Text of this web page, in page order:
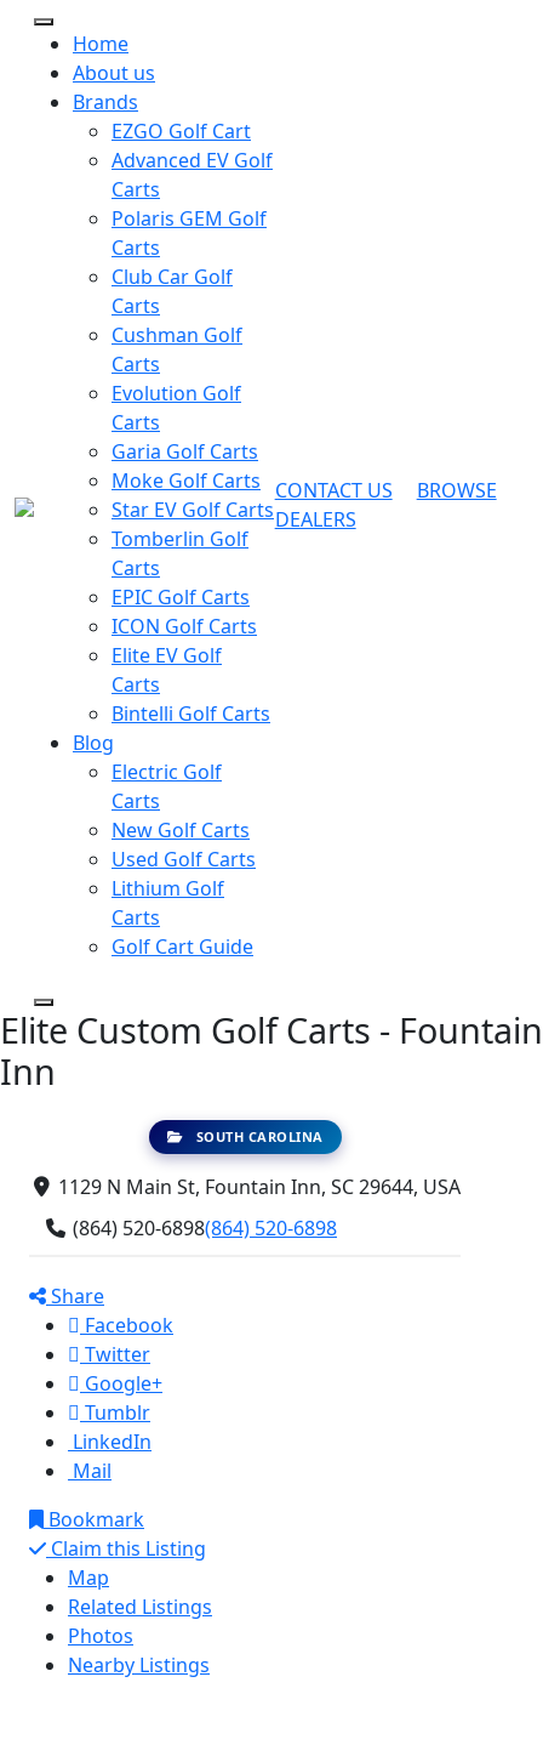
Home
About us
Brands
EZGO Golf Cart
Advanced EV Golf
Carts
Polaris GEM Golf
Carts
Club Car Golf
Carts
Cushman Golf
Carts
Evolution Golf
Carts
Garia Golf Carts
Moke Golf Carts
Star EV Golf Carts
Tomberlin Golf
Carts
EPIC Golf Carts
ICON Golf Carts
Elite EV Golf
Carts
Bintelli Golf Carts
Blog
Electric Golf
Carts
New Golf Carts
Used Golf Carts
Lithium Golf
Carts
Golf Cart Guide
CONTACT US
BROWSE
DEALERS
Elite Custom Golf Carts - Fountain
Inn
SOUTH CAROLINA
1129 N Main St, Fountain Inn, SC 29644, USA
(864) 520-6898(864) 520-6898
Share
Facebook
Twitter
Google+
Tumblr
LinkedIn
Mail
Bookmark
Claim this Listing
Map
Related Listings
Photos
Nearby Listings